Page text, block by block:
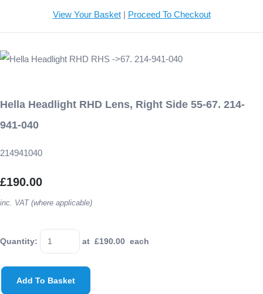
View Your Basket| Proceed To Checkout
Hella Headlight RHD Lens, Right Side 55-67. 214-
941-040
214941040
£190.00
inc. VAT (where applicable)
Quantity: at £190.00 each
Add To Basket